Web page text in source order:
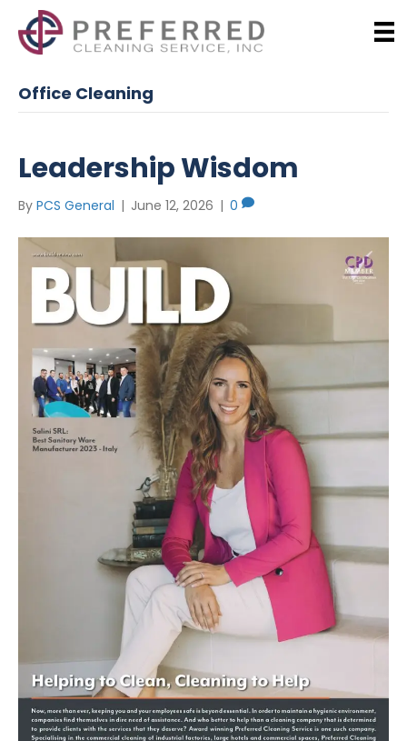
Office Cleaning
Leadership Wisdom
By PCS General | June 12, 2026 | 0